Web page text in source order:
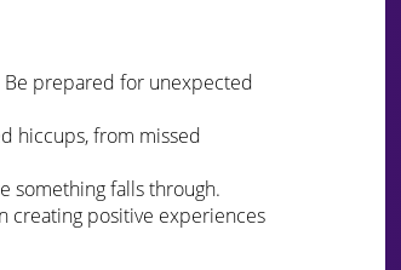
Be prepared for unexpected
hiccups, from missed
something falls through.
creating positive experiences